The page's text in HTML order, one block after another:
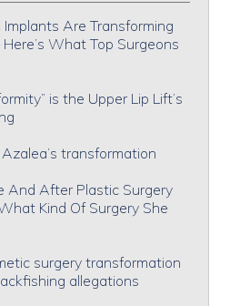
Are Transforming
What Top Surgeons
is the Upper Lip Lift’s
transformation
And After Plastic Surgery
Kind Of Surgery She
surgery transformation
allegations